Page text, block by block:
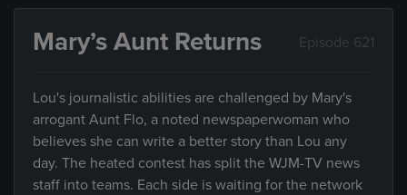
Mary’s Aunt Returns Episode 621
Lou's journalistic abilities are challenged by Mary's
arrogant Aunt Flo, a noted newspaperwoman who
believes she can write a better story than Lou any
day. The heated contest has split the WJM-TV news
staff into teams. Each side is waiting for the network